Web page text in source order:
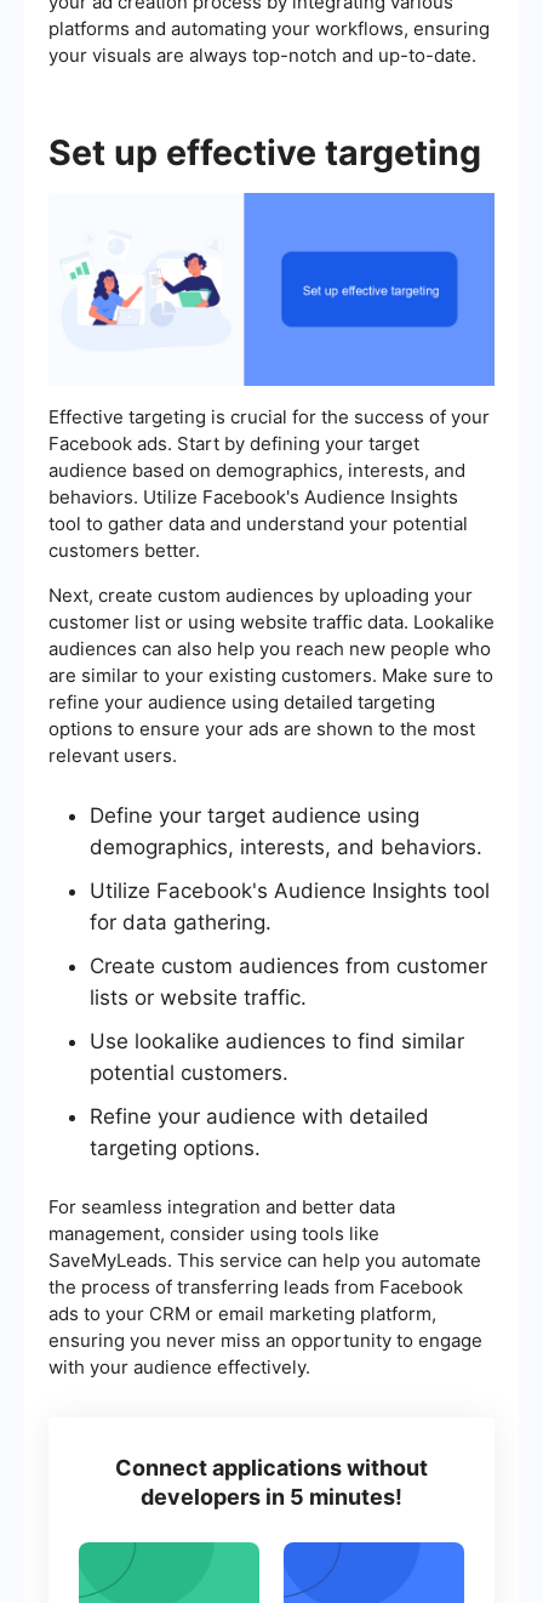
platforms and automating your workflows, ensuring
your visuals are always top-notch and up-to-date.
Set up effective targeting
Effective targeting is crucial for the success of your
Facebook ads. Start by defining your target
audience based on demographics, interests, and
behaviors. Utilize Facebook's Audience Insights
tool to gather data and understand your potential
customers better.
Next, create custom audiences by uploading your
customer list or using website traffic data. Lookalike
audiences can also help you reach new people who
are similar to your existing customers. Make sure to
refine your audience using detailed targeting
options to ensure your ads are shown to the most
relevant users.
Define your target audience using
demographics, interests, and behaviors.
Utilize Facebook's Audience Insights tool
for data gathering.
Create custom audiences from customer
lists or website traffic.
Use lookalike audiences to find similar
potential customers.
Refine your audience with detailed
targeting options.
For seamless integration and better data
management, consider using tools like
SaveMyLeads. This service can help you automate
the process of transferring leads from Facebook
ads to your CRM or email marketing platform,
ensuring you never miss an opportunity to engage
with your audience effectively.
Connect applications without
developers in 5 minutes!